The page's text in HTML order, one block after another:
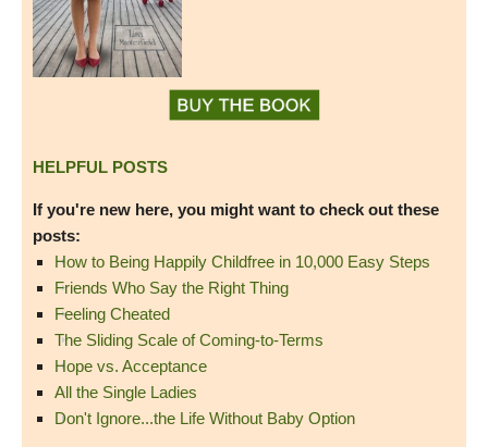
HELPFUL POSTS
If you're new here, you might want to check out these
posts:
How to Being Happily Childfree in 10,000 Easy Steps
Friends Who Say the Right Thing
Feeling Cheated
The Sliding Scale of Coming-to-Terms
Hope vs. Acceptance
All the Single Ladies
Don't Ignore...the Life Without Baby Option